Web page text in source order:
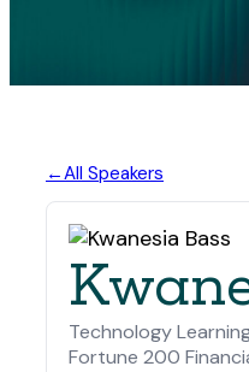
All Speakers
Technology
Fortune 200